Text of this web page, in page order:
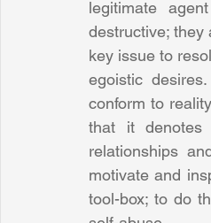
legitimate
destructive; they
key issue to
egoistic
conform to
that it denotes
relationships
motivate and
tool-box; to do